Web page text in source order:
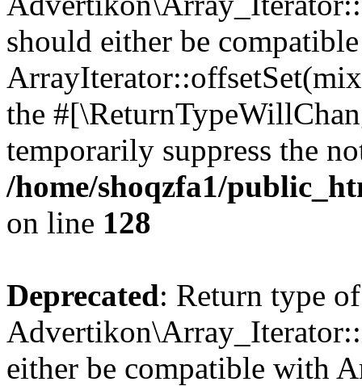
should either be
the
temporarily suppress the
/home/shoqzfa1/
on line 128
Deprecated: Return type of
either be compatible with